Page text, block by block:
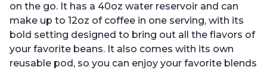
on the go. It has a 40oz water reservoir and can
make up to 12oz of coffee in one serving, with its
bold setting designed to bring out all the flavors of
your favorite beans. It also comes with its own
reusable pod, so you can enjoy your favorite blends